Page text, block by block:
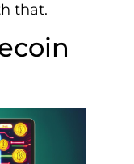
that.